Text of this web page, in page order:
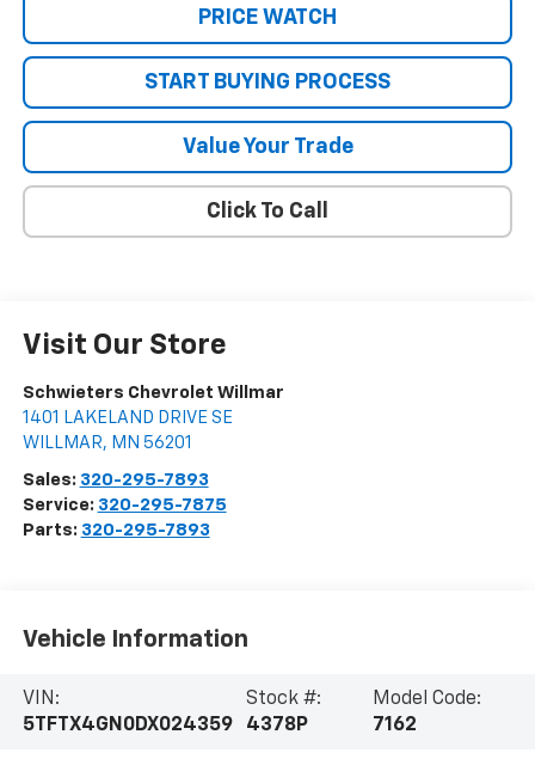
PRICE WATCH
START BUYING PROCESS
Value Your Trade
Click To Call
Visit Our Store
Schwieters Chevrolet Willmar
1401 LAKELAND DRIVE SE
WILLMAR, MN 56201
Sales: 320-295-7893
Service: 320-295-7875
Parts: 320-295-7893
Vehicle Information
VIN:
5TFTX4GN0DX024359
Stock #:
4378P
Model Code:
7162